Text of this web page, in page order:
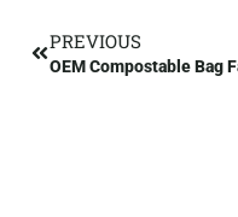
PREVIOUS